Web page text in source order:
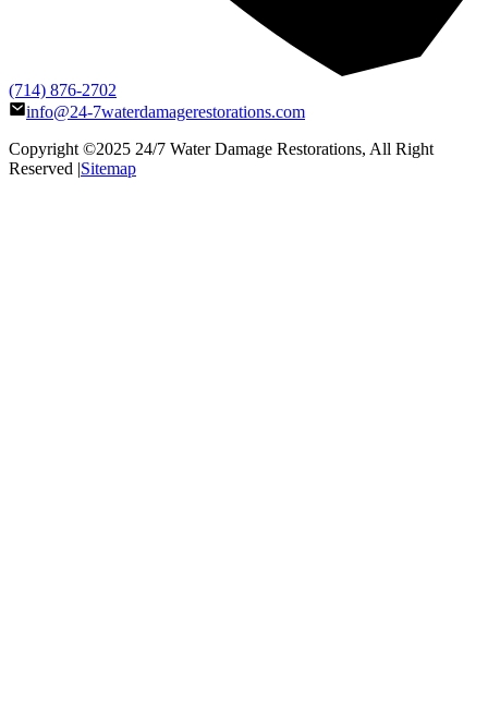
(714) 876-2702
info@24-7waterdamagerestorations.com
Copyright ©2025 24/7 Water Damage Restorations, All Right
Reserved |Sitemap